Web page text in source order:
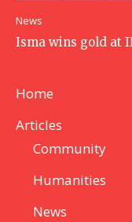
News
Isma wins gold at
Home
Articles
Community
Humanities
News